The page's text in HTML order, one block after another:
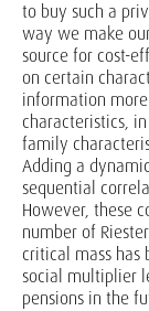
to buy such a
way we make
source for cost-
on certain
information
characteristics,
family
Adding a
sequential
However, these
number of
critical mass has
social multiplier
pensions in the